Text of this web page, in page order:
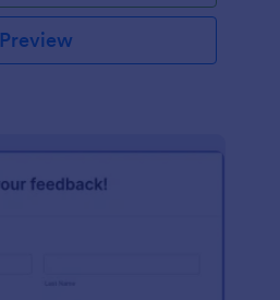
Preview